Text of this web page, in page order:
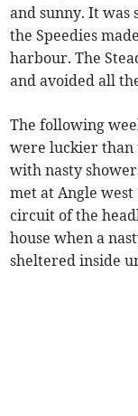
and sunny. It
the Speedies
harbour. The
and avoided all
The following
were luckier than
with nasty
met at Angle
circuit of the
house when a
sheltered inside